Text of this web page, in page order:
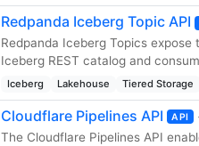
Redpanda Iceberg Topic API
Redpanda Iceberg Topics
Iceberg REST catalog and
Iceberg Lakehouse Tiered Storage
Cloudflare Pipelines API API
The Cloudflare Pipelines API